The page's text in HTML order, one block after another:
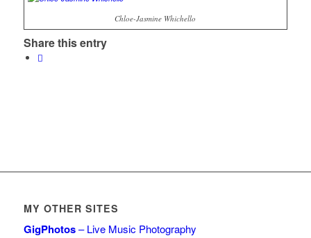
Chloe-Jasmine Whichello
Share this entry
MY OTHER SITES
GigPhotos– Live Music Photography